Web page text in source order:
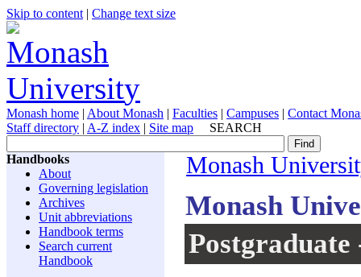
Skip to content | Change text size
Monash home | About Monash | Faculties | Campuses | Contact
Staff directory | A-Z index | Site map SEARCH
Handbooks
About
Governing legislation
Archives
Unit abbreviations
Handbook terms
Search current
Handbook
Monash
Monash